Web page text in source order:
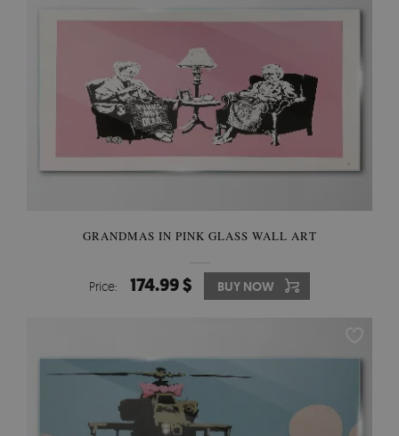
GRANDMAS IN PINK GLASS WALL ART
Price: 174.99 $ BUY NOW